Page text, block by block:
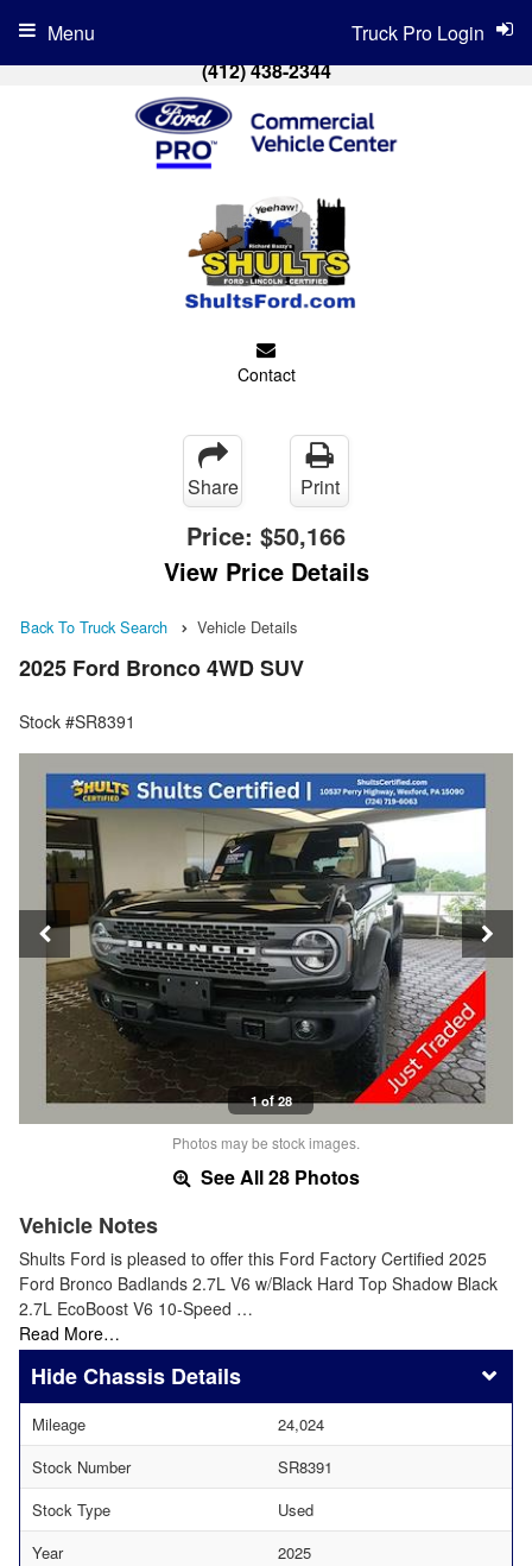
(412) 438-2344
Contact
Truck Pro Login
Menu
Share Print
Price: $50,166
View Price Details
Back To Truck Search Vehicle Details
2025 Ford Bronco 4WD SUV
Stock #SR8391
1 of 28
Photos may be stock images.
See All 28 Photos
Vehicle Notes
Shults Ford is pleased to offer this Ford Factory Certified 2025
Ford Bronco Badlands 2.7L V6 w/Black Hard Top Shadow Black
2.7L EcoBoost V6 10-Speed …
Read More…
Chassis Details
Mileage
24,024
Stock Number
SR8391
Stock Type
Used
Year
2025